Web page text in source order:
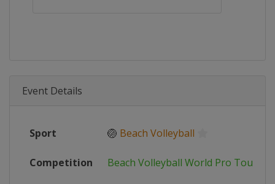
Event Details
Sport 🏐 Beach Volleyball
Competition Beach Volleyball World Pro Tour